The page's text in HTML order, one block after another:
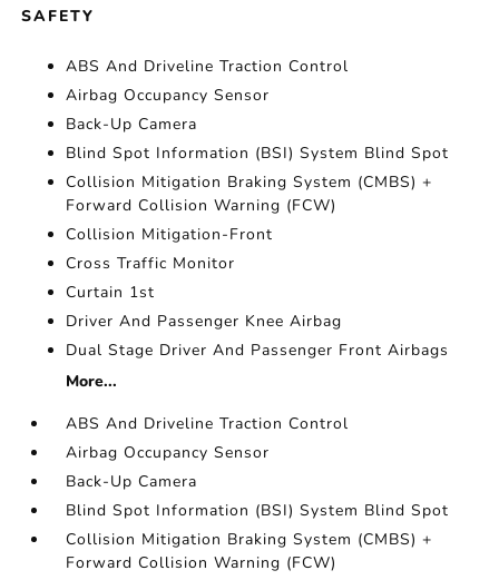
SAFETY
ABS And Driveline Traction Control
Airbag Occupancy Sensor
Back-Up Camera
Blind Spot Information (BSI) System Blind Spot
Collision Mitigation Braking System (CMBS) +
Forward Collision Warning (FCW)
Collision Mitigation-Front
Cross Traffic Monitor
Curtain 1st
Driver And Passenger Knee Airbag
Dual Stage Driver And Passenger Front Airbags
More...
ABS And Driveline Traction Control
Airbag Occupancy Sensor
Back-Up Camera
Blind Spot Information (BSI) System Blind Spot
Collision Mitigation Braking System (CMBS) +
Forward Collision Warning (FCW)